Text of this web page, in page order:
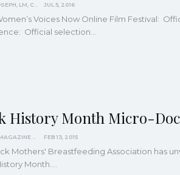
JUL 5, 2016
Voices Now Online Film Festival:
Official selection…
History Month Micro-
FEB 13, 2015
Mothers' Breastfeeding Association has
Month.…